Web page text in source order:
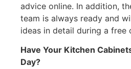
advice online. In addition,
team is always ready and
ideas in detail during a free
Have Your Kitchen
Day?